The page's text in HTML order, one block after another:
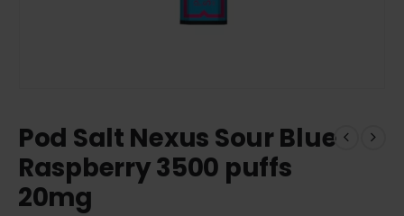
Pod Salt Nexus Sour Blue
Raspberry 3500 puffs
20mg